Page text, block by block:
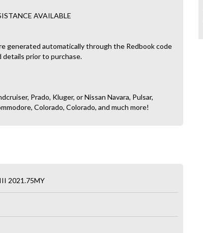
AVAILABLE
generated automatically through the Redbook code
details prior to purchase.
Prado, Kluger, or Nissan Navara, Pulsar,
Colorado, Colorado, and much more!
2021.75MY